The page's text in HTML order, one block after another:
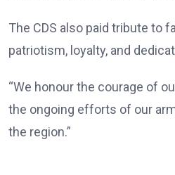
The CDS also paid tribute to
patriotism, loyalty, and
“We honour the courage of
the ongoing efforts of our
the region.”